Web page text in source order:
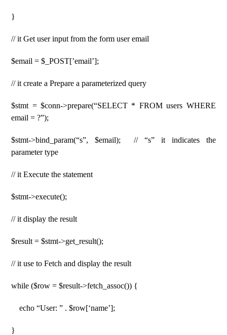
}
// it Get user input from the form user email
$email = $_POST[’email’];
// it create a Prepare a parameterized query
$stmt = $conn->prepare(“SELECT * FROM users WHERE
email = ?”);
$stmt->bind_param(“s”, $email); // “s” it indicates the
parameter type
// it Execute the statement
$stmt->execute();
// it display the result
$result = $stmt->get_result();
// it use to Fetch and display the result
while ($row = $result->fetch_assoc()) {
echo “User: ” . $row[‘name’];
}